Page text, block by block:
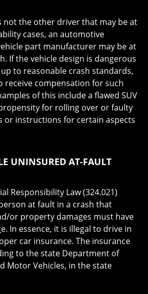
not the other driver that may be at
cases, an automotive
part manufacturer may be at
If the vehicle design is dangerous
to reasonable crash standards,
receive compensation for such
of this include a flawed SUV
for rolling over or faulty
or instructions for certain aspects
UNINSURED AT-FAULT
Responsibility Law (324.021)
at fault in a crash that
or property damages must have
In essence, it is illegal to drive in
car insurance. The insurance
to the state Department of
Motor Vehicles, in the state